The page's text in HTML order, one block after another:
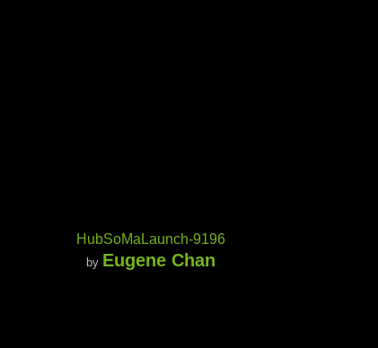
HubSoMaLaunch-9196
by Eugene Chan